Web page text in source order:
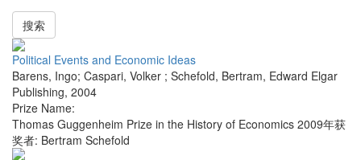
搜索
Political Events and Economic Ideas
Barens, Ingo; Caspari, Volker ; Schefold, Bertram, Edward Elgar
Publishing, 2004
Prize Name:
Thomas Guggenheim Prize in the History of Economics 2009年获
奖者: Bertram Schefold